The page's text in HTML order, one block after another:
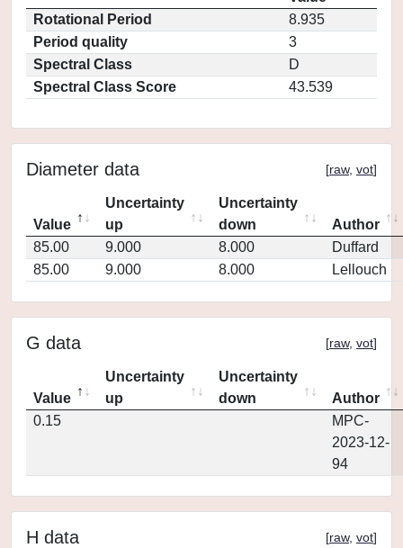
Rotational Period
8.935
Period quality
3
Spectral Class
D
Spectral Class Score
43.539
Diameter data [raw, vot]
Value
Uncertainty
up
Uncertainty
down
Author
85.00
9.000 8.000
Duffard
85.00
9.000 8.000 Lellouch
G data [raw, vot]
Value
Uncertainty
up
Uncertainty
down
Author
0.15
MPC-
2023-12-
94
H data [raw, vot]